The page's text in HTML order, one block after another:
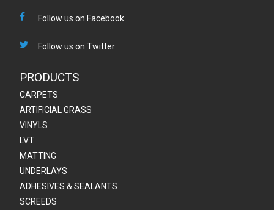
Follow us on Facebook
Follow us on Twitter
PRODUCTS
CARPETS
ARTIFICIAL GRASS
VINYLS
LVT
MATTING
UNDERLAYS
ADHESIVES & SEALANTS
SCREEDS